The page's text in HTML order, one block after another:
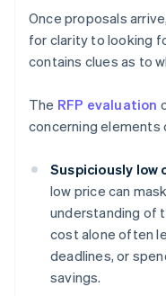
Once proposals
for clarity to looking
contains clues as to
The RFP evaluation
concerning elements
Suspiciously low
low price can
understanding of
cost alone often
deadlines, or
savings.